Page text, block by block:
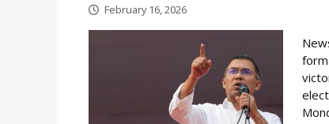
February 16, 2026